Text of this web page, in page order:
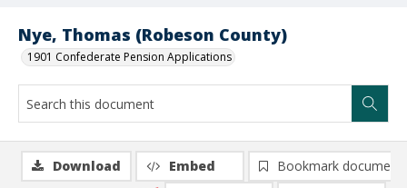
Nye, Thomas (Robeson County)
1901 Confederate Pension Applications
Download Embed
Bookmark document